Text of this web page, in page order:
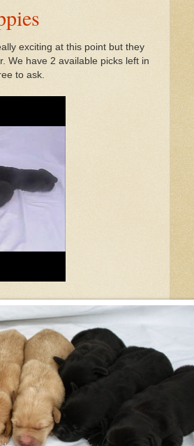
exciting at this point but they
We have 2 available picks left in
to ask.